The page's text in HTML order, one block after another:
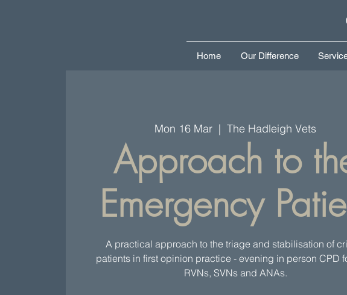
Home Our Difference
Mon 16 Mar
  |
The Hadleigh Vets
Approach to
Emergency
A practical approach to the triage and stabilisation of
patients in first opinion practice - evening in person CPD
RVNs, SVNs and ANAs.